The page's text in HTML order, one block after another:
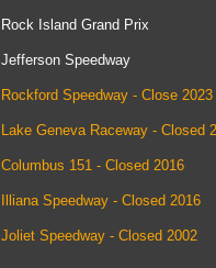
Rock Island Grand Prix
Jefferson Speedway​
Rockford Speedway - Close 2023
Lake Geneva Raceway - Closed
Columbus 151 - Closed 2016
Illiana Speedway - Closed 2016
Joliet Speedway - Closed 2002